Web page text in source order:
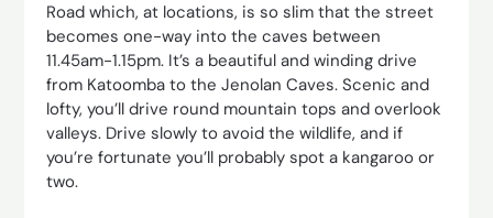
Road which, at locations, is so slim that the street
becomes one-way into the caves between
11.45am-1.15pm. It’s a beautiful and winding drive
from Katoomba to the Jenolan Caves. Scenic and
lofty, you’ll drive round mountain tops and overlook
valleys. Drive slowly to avoid the wildlife, and if
you’re fortunate you’ll probably spot a kangaroo or
two.